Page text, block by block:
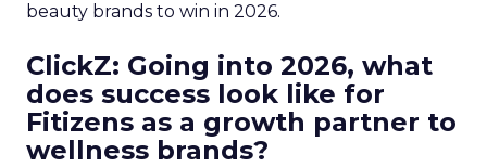
beauty brands to win in 2026.
ClickZ: Going into 2026, what
does success look like for
Fitizens as a growth partner to
wellness brands?